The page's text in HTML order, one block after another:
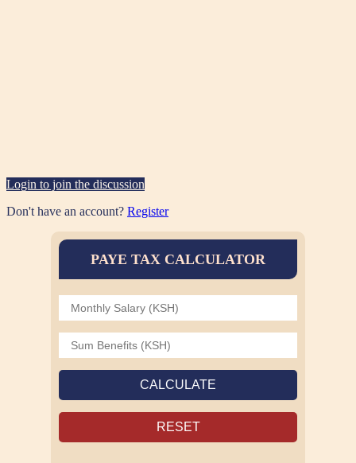
Login to join the discussion
Don't have an account? Register
PAYE TAX CALCULATOR
CALCULATE
RESET